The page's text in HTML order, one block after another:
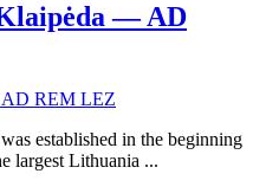
— AD
established in the beginning
largest Lithuania ...